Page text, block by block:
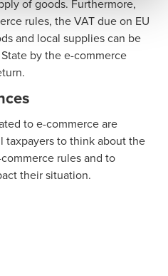
of goods. Furthermore,
rules, the VAT due on EU
and local supplies can be
by the e-commerce
to e-commerce are
taxpayers to think about the
rules and to
their situation.